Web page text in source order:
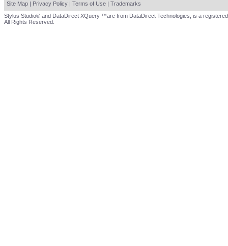
Site Map | Privacy Policy | Terms of Use | Trademarks
Stylus Studio® and DataDirect XQuery ™are from DataDirect Technologies, is a
All Rights Reserved.